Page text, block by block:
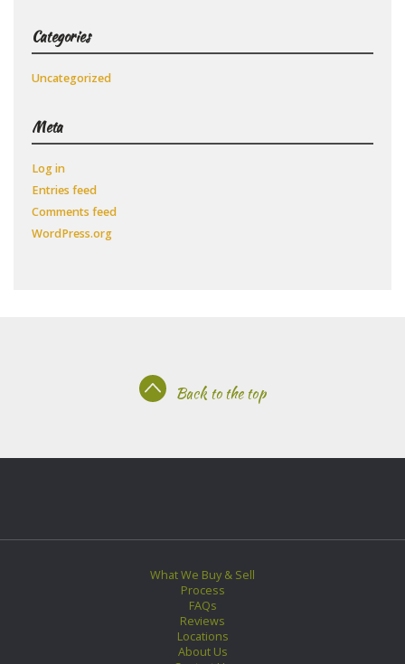
Categories
Uncategorized
Meta
Log in
Entries feed
Comments feed
WordPress.org
Back to the top
What We Buy & Sell
Process
FAQs
Reviews
Locations
About Us